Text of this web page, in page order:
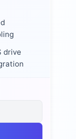
drive